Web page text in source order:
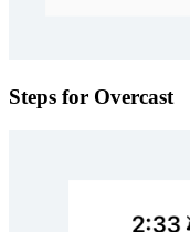
Steps for Overcast